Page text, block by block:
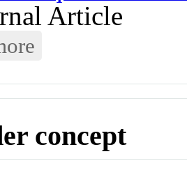
Article
concept